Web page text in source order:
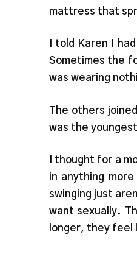
mattress that
I told Karen I
Sometimes the
was wearing
The others
was the
I thought for a
in anything
swinging just
want sexually.
longer, they feel